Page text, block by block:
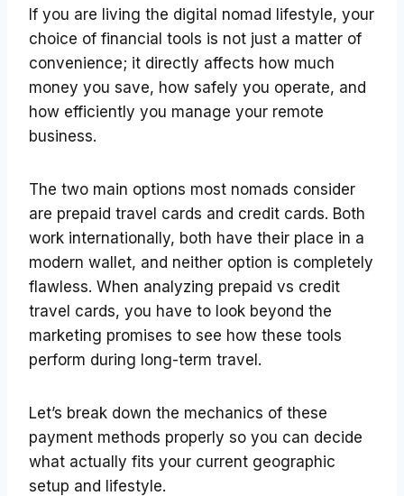
If you are living the digital nomad lifestyle, your
choice of financial tools is not just a matter of
convenience; it directly affects how much
money you save, how safely you operate, and
how efficiently you manage your remote
business.
The two main options most nomads consider
are prepaid travel cards and credit cards. Both
work internationally, both have their place in a
modern wallet, and neither option is completely
flawless. When analyzing prepaid vs credit
travel cards, you have to look beyond the
marketing promises to see how these tools
perform during long-term travel.
Let’s break down the mechanics of these
payment methods properly so you can decide
what actually fits your current geographic
setup and lifestyle.